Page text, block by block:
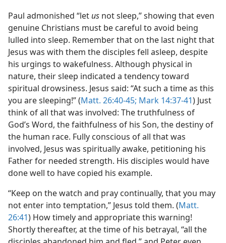
Paul admonished “let us not sleep,” showing that even
genuine Christians must be careful to avoid being
lulled into sleep. Remember that on the last night that
Jesus was with them the disciples fell asleep, despite
his urgings to wakefulness. Although physical in
nature, their sleep indicated a tendency toward
spiritual drowsiness. Jesus said: “At such a time as this
you are sleeping!” (Matt. 26:40-45; Mark 14:37-41) Just
think of all that was involved: The truthfulness of
God’s Word, the faithfulness of his Son, the destiny of
the human race. Fully conscious of all that was
involved, Jesus was spiritually awake, petitioning his
Father for needed strength. His disciples would have
done well to have copied his example.
“Keep on the watch and pray continually, that you may
not enter into temptation,” Jesus told them. (Matt.
26:41) How timely and appropriate this warning!
Shortly thereafter, at the time of his betrayal, “all the